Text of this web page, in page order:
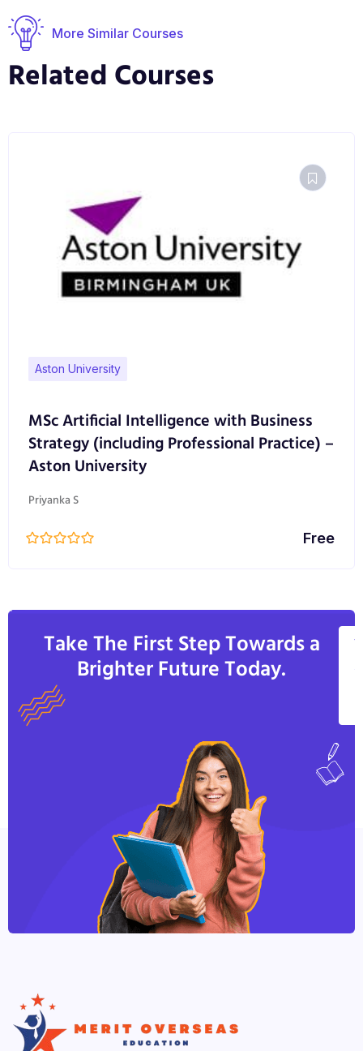
More Similar Courses
Related Courses
Aston University
MSc Artificial Intelligence with Business
Strategy (including Professional Practice) –
Aston University
Priyanka S
Free
Take The First Step Towards a
Brighter Future Today.